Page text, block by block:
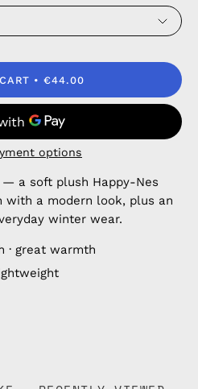
€44.00
options
a soft plush Happy-Nes
with a modern look, plus an
winter wear.
· great warmth